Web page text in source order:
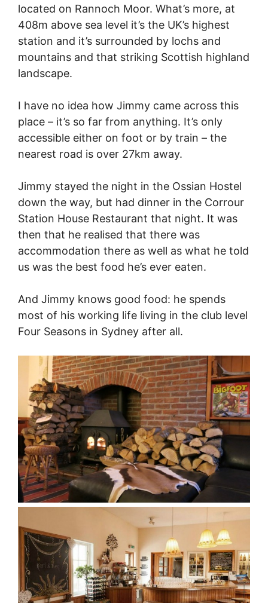
located on Rannoch Moor. What’s more, at
408m above sea level it’s the UK’s highest
station and it’s surrounded by lochs and
mountains and that striking Scottish highland
landscape.
I have no idea how Jimmy came across this
place – it’s so far from anything. It’s only
accessible either on foot or by train – the
nearest road is over 27km away.
Jimmy stayed the night in the Ossian Hostel
down the way, but had dinner in the Corrour
Station House Restaurant that night. It was
then that he realised that there was
accommodation there as well as what he told
us was the best food he’s ever eaten.
And Jimmy knows good food: he spends
most of his working life living in the club level
Four Seasons in Sydney after all.